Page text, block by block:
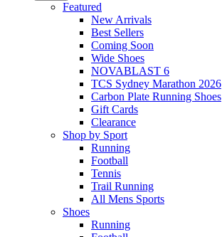
Featured
New Arrivals​
Best Sellers​
Coming Soon
Wide Shoes​
NOVABLAST 6
TCS Sydney Marathon 2026
Carbon Plate Running Shoes
Gift Cards
Clearance
Shop by Sport
Running​
Football​
Tennis
Trail Running​
All Mens Sports
Shoes
Running